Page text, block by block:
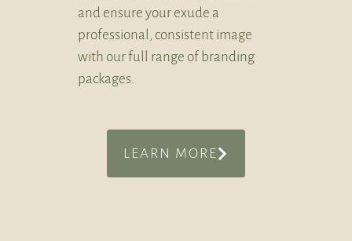
and ensure your exude a
professional, consistent image
with our full range of branding
packages.
LEARN MORE